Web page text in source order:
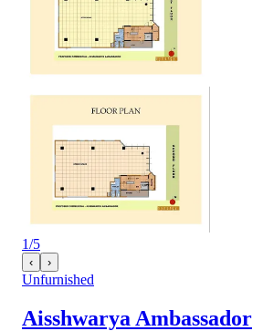
1/5
‹ ›
Unfurnished
Aisshwarya Ambassador